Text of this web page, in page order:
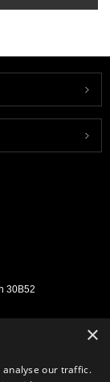
30B52
food & beverage
in China,
and we are
×
analyse our traffic.